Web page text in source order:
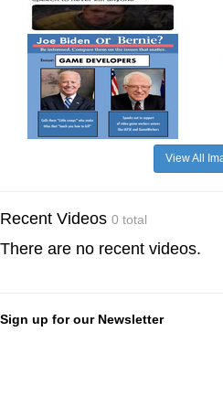
View All
Recent Videos 0 total
There are no recent videos.
Sign up for our Newsletter